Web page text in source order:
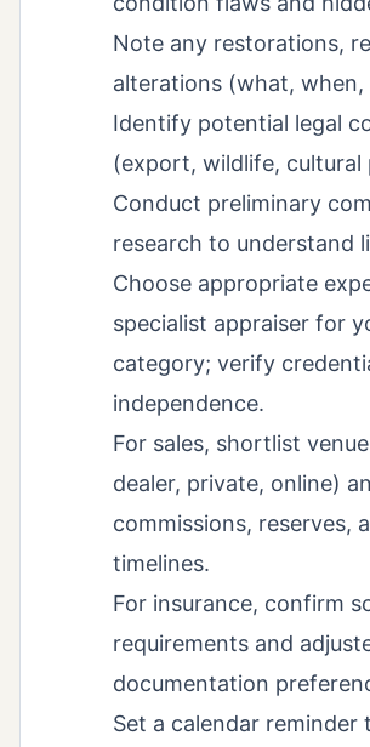
Note any restorations,
alterations (what,
Identify potential legal
(export, wildlife,
Conduct preliminary
research to understand
Choose appropriate
specialist appraiser for
category; verify
independence.
For sales, shortlist
dealer, private, online)
commissions, reserves,
timelines.
For insurance, confirm
requirements and
documentation
Set a calendar reminder